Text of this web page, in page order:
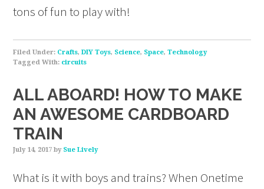
tons of fun to play with!
Filed Under: Crafts,DIY Toys, Science, Space,Technology
Tagged With: circuits
ALL ABOARD! HOW TO MAKE
AN AWESOME CARDBOARD
TRAIN
July 14, 2017 by Sue Lively
What is it with boys and trains? When Onetime